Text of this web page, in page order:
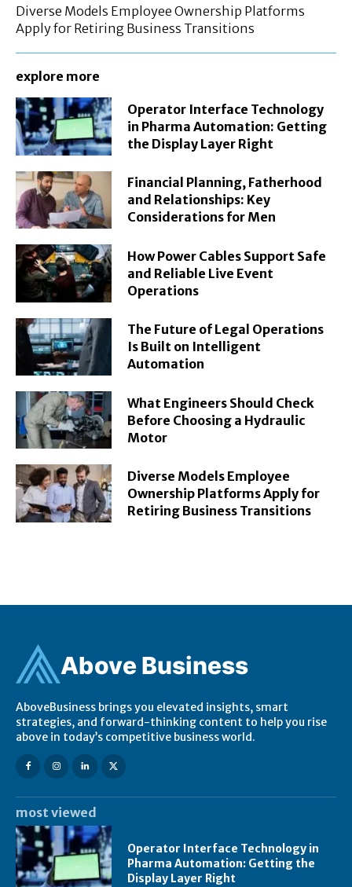
Diverse Models Employee Ownership Platforms
Apply for Retiring Business Transitions
explore more
Operator Interface Technology
in Pharma Automation: Getting
the Display Layer Right
Financial Planning, Fatherhood
and Relationships: Key
Considerations for Men
How Power Cables Support Safe
and Reliable Live Event
Operations
The Future of Legal Operations
Is Built on Intelligent
Automation
What Engineers Should Check
Before Choosing a Hydraulic
Motor
Diverse Models Employee
Ownership Platforms Apply for
Retiring Business Transitions
Above Business
AboveBusiness brings you elevated insights, smart
strategies, and forward-thinking content to help you rise
above in today’s competitive business world.
most viewed
Operator Interface Technology in
Pharma Automation: Getting the
Display Layer Right